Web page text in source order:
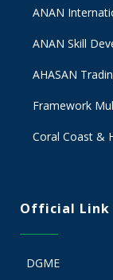
ANAN
ANAN Skill
AHASAN
Framework
Coral Coast &
Official Link
DGME